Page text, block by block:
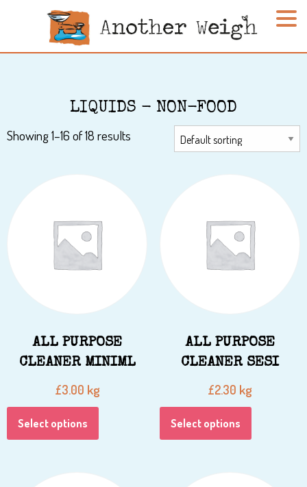
LIQUIDS - NON-FOOD
Showing 1–16 of 18 results
ALL PURPOSE
CLEANER MINIML
£3.00 kg
Select options
ALL PURPOSE
CLEANER SESI
£2.30 kg
Select options